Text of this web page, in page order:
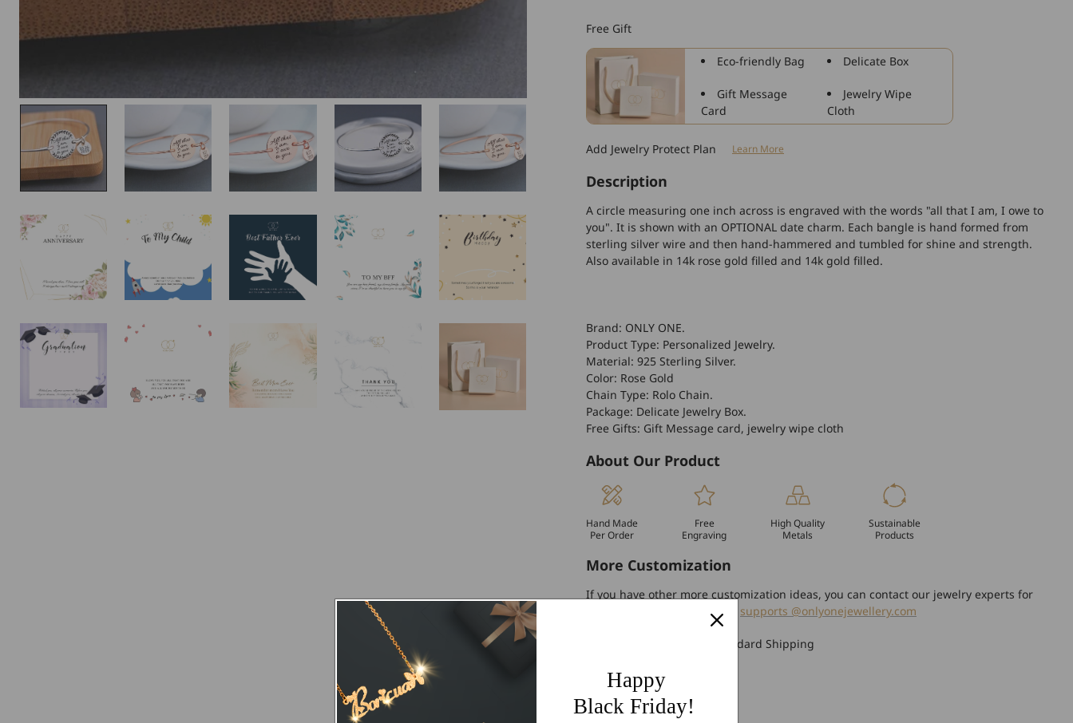
Silver
All
That
Am
I
to
Bangle
All
That
Am
I
to
Free Gift
Eco-friendly Bag Delicate Box
Gift Message
Card
Jewelry Wipe
Cloth
Add Jewelry Protect Plan Learn More
Description
A circle measuring one inch across is engraved with the words "all that I am, I owe to
you". It is shown with an OPTIONAL date charm. Each bangle is hand formed from
sterling silver wire and then hand-hammered and tumbled for shine and strength.
Also available in 14k rose gold filled and 14k gold filled.
Brand: ONLY ONE.
Product Type: Personalized Jewelry.
Material: 925 Sterling Silver.
Color: Rose Gold
Chain Type: Rolo Chain.
Package: Delicate Jewelry Box.
Free Gifts: Gift Message card, jewelry wipe cloth
About Our Product
Hand Made
Per Order
Free
Engraving
High Quality
Metals
Sustainable
Products
More Customization
If you have other more customization ideas, you can contact our jewelry experts for
personalized customization. supports @onlyonejewellery.com
Worldwide Free Standard Shipping
2-Year Warranty
Happy
Black Friday!